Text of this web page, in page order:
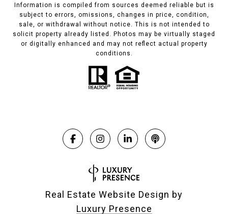
Information is compiled from sources deemed reliable but is
subject to errors, omissions, changes in price, condition,
sale, or withdrawal without notice. This is not intended to
solicit property already listed. Photos may be virtually staged
or digitally enhanced and may not reflect actual property
conditions.
Real Estate Website Design by
Luxury Presence